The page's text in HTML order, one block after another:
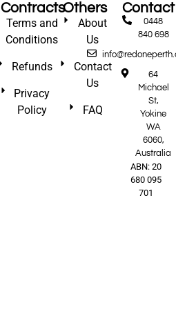
Contracts
Terms and
Conditions
Refunds
Privacy
Policy
Others
About
Us
Contact
Us
FAQ
Contact
0448
840 698
64
Michael
St,
Yokine
WA
6060,
Australia
ABN: 20
680 095
701